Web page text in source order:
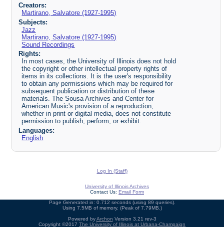
Creators:
Martirano, Salvatore (1927-1995)
Subjects:
Jazz
Martirano, Salvatore (1927-1995)
Sound Recordings
Rights:
In most cases, the University of Illinois does not hold
the copyright or other intellectual property rights of
items in its collections. It is the user's responsibility
to obtain any permissions which may be required for
subsequent publication or distribution of these
materials. The Sousa Archives and Center for
American Music's provision of a reproduction,
whether in print or digital media, does not constitute
permission to publish, perform, or exhibit.
Languages:
English
Log In (Staff)
University of Illinois Archives
Contact Us: Email Form
Page Generated in: 0.712 seconds (using 89 queries).
Using 7.5MB of memory. (Peak of 7.79MB.)
Powered byArchon Version 3.21 rev-3
Copyright ©2017 The University of Illinois at Urbana-Champaign